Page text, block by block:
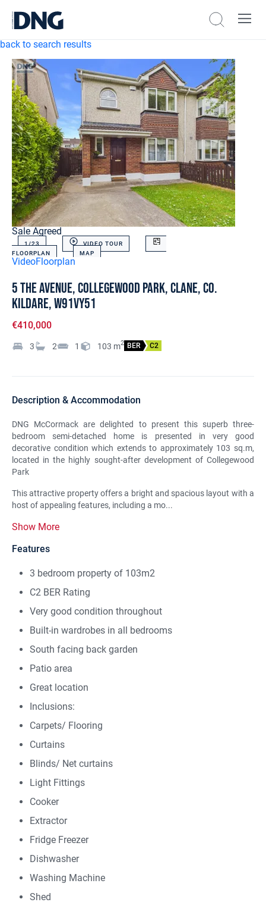
back to search results
Sale Agreed
1/23
VIDEO TOUR
FLOORPLAN
MAP
VideoFloorplan
5 The Avenue, Collegewood Park, Clane, Co.
Kildare, W91VY51
€410,000
3 2 1 103 m2 BER C2
Description & Accommodation
DNG McCormack are delighted to present this superb three-
bedroom semi-detached home is presented in very good
decorative condition which extends to approximately 103 sq.m,
located in the highly sought-after development of Collegewood
Park
This attractive property offers a bright and spacious layout with a
host of appealing features, including a mo...
Show More
Features
3 bedroom property of 103m2
C2 BER Rating
Very good condition throughout
Built-in wardrobes in all bedrooms
South facing back garden
Patio area
Great location
Inclusions:
Carpets/ Flooring
Curtains
Blinds/ Net curtains
Light Fittings
Cooker
Extractor
Fridge Freezer
Dishwasher
Washing Machine
Shed